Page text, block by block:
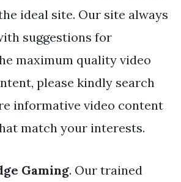
ideal site. Our site always
suggestions for
maximum quality video
please kindly search
informative video content
match your interests.
Gaming. Our trained